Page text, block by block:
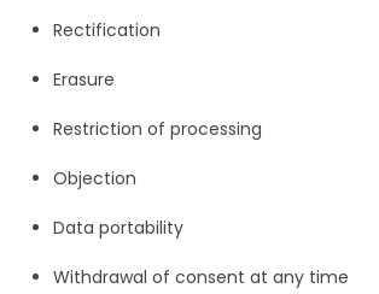
Rectification
Erasure
Restriction of processing
Objection
Data portability
Withdrawal of consent at any time